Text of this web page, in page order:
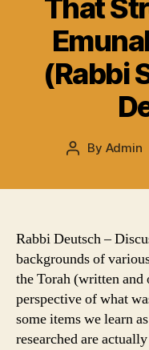
That
(Rabbi
Post
By Admin
Rabbi Deutsch –
backgrounds of
the Torah (written and
perspective of what
some items we learn
researched are